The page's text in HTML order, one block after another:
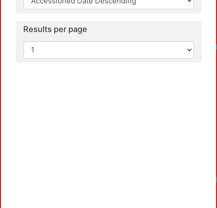
Results per page